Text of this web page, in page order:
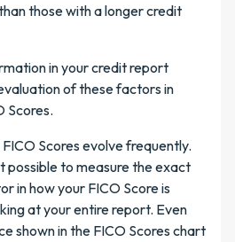
those with a longer credit
in your credit report
of these factors in
Scores.
Scores evolve frequently.
possible to measure the exact
in how your FICO Score is
at your entire report. Even
shown in the FICO Scores chart